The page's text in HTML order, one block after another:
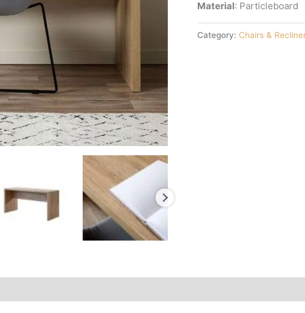
Material: Particleboard
Category: Chairs &